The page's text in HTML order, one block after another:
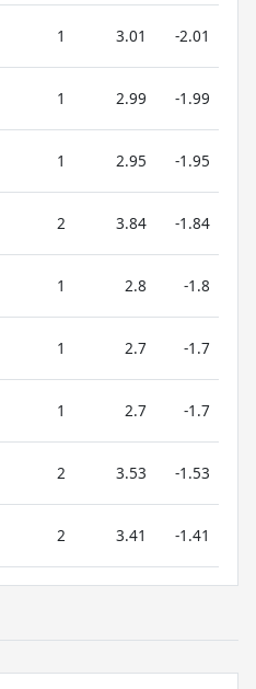
1 3.01 -2.01
1 2.99 -1.99
1 2.95 -1.95
2 3.84 -1.84
1 2.8 -1.8
1 2.7 -1.7
1 2.7 -1.7
2 3.53 -1.53
2 3.41 -1.41